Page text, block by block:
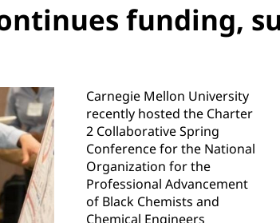
funding,
Carnegie Mellon University
recently hosted the Charter
2 Collaborative Spring
Conference for the National
Organization for the
Professional Advancement
of Black Chemists and
Chemical Engineers